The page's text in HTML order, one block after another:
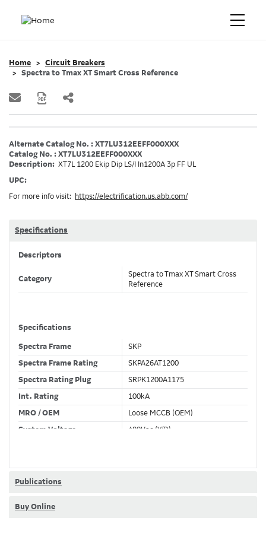
Home
Circuit Breakers
Spectra to Tmax XT Smart Cross Reference
Alternate Catalog No. : XT7LU312EEFF000XXX
Catalog No. : XT7LU312EEFF000XXX
Description: XT7L 1200 Ekip Dip LS/I In1200A 3p FF UL
UPC:
For more info visit:
https://electrification.us.abb.com/
Specifications
Descriptors
Category
Spectra to Tmax XT Smart Cross
Reference
Specifications
Spectra Frame
SKP
Spectra Frame Rating
SKPA26AT1200
Spectra Rating Plug
SRPK1200A1175
Int. Rating
100kA
MRO / OEM
Loose MCCB (OEM)
System Voltage
480Vac (Y/D)
Publications
Buy Online